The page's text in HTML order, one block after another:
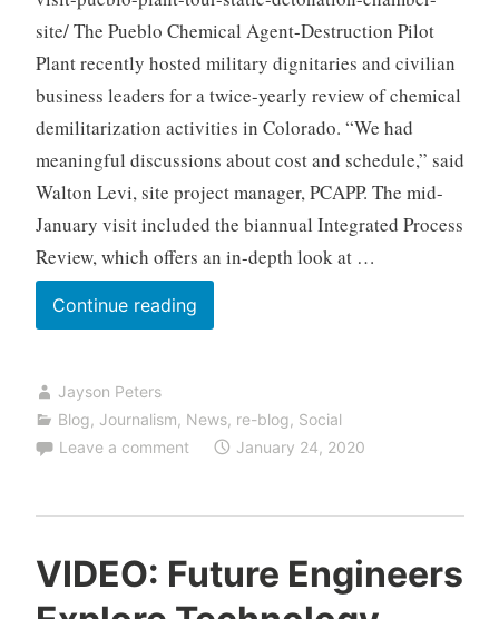
site/ The Pueblo Chemical Agent-Destruction Pilot
Plant recently hosted military dignitaries and civilian
business leaders for a twice-yearly review of chemical
demilitarization activities in Colorado. “We had
meaningful discussions about cost and schedule,” said
Walton Levi, site project manager, PCAPP. The mid-
January visit included the biannual Integrated Process
Review, which offers an in-depth look at …
Continue readingOfficials
Visit
Tour
Static
Chamber
Jayson Peters
Blog, Journalism, News, re-blog, Social
Leave a comment
January 24, 2020
VIDEO: Future Engineers